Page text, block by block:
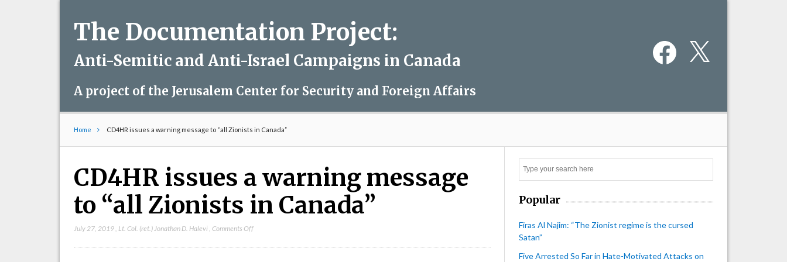
The Documentation Project:
Anti-Semitic and Anti-Israel Campaigns in Canada
A project of the Jerusalem Center for Security and Foreign Affairs
Facebook
Home CD4HR issues a warning message to “all Zionists in Canada”
CD4HR issues a warning message
to “all Zionists in Canada”
July 27, 2019 Lt. Col. (ret.) Jonathan D. Halevi ,Comments Offon
Popular
Firas Al Najim: “The Zionist regime is the cursed
Satan”
Five Arrested So Far in Hate-Motivated Attacks on